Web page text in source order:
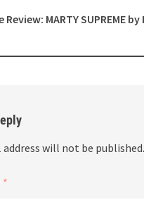
MARTY SUPREME by
address will not be published.
*